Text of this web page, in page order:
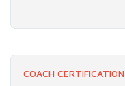
COACH CERTIFICATION